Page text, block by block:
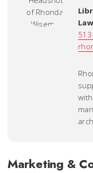
Marketing &